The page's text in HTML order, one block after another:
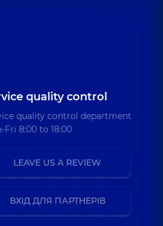
quality control
quality control department
Fri 8:00 to 18:00
LEAVE US A REVIEW
ВХІД ДЛЯ ПАРТНЕРІВ